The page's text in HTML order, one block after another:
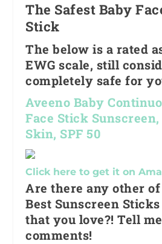
The Safest Baby
Stick
The below is a rated
EWG scale, still
completely safe for
Aveeno Baby
Face Stick
Skin, SPF 50
Click here to get it on
Are there any other of
Best Sunscreen
that you love?! Tell
comments!